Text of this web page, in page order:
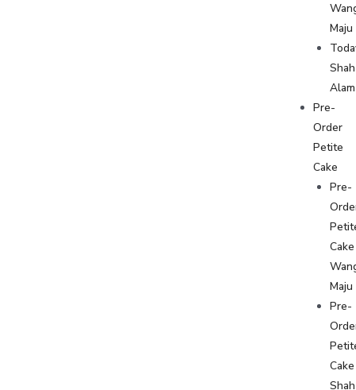
Maju
Shah
Alam
Pre-
Order
Petite
Cake
Pre-
Cake
Maju
Pre-
Cake
Shah